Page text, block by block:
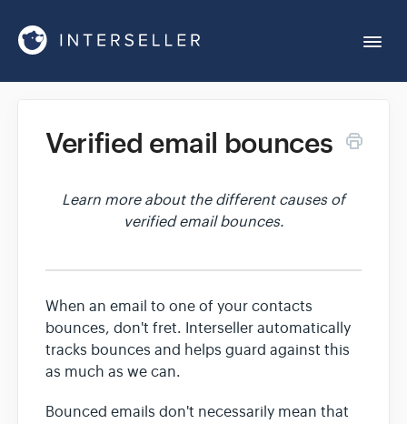
Chrome Extension
Reports
Verified email bounces
Learn more about the different causes of
verified email bounces.
When an email to one of your contacts
bounces, don't fret. Interseller automatically
tracks bounces and helps guard against this
as much as we can.
Bounced emails don't necessarily mean that